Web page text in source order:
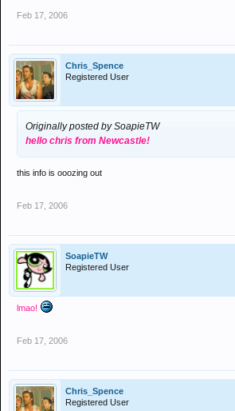
Feb 17, 2006
Chris_Spence
Registered User
Originally posted by SoapieTW
hello chris from Newcastle!
this info is ooozing out
Feb 17, 2006
SoapieTW
Registered User
lmao!
Feb 17, 2006
Chris_Spence
Registered User